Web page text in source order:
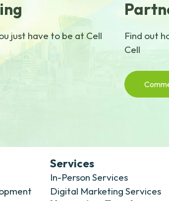
just have to be at Cell
Find out
Cell
Services
In-Person Services
Digital Marketing Services